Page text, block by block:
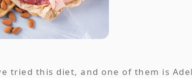
tried this diet, and one of them is